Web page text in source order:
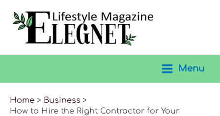
Menu
Home
Business
How to Hire the Right Contractor for Your